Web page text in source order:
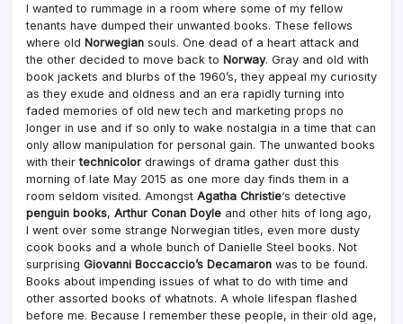
I wanted to rummage in a room where some of my fellow
tenants have dumped their unwanted books. These fellows
where old Norwegian souls. One dead of a heart attack and
the other decided to move back to Norway. Gray and old with
book jackets and blurbs of the 1960’s, they appeal my curiosity
as they exude and oldness and an era rapidly turning into
faded memories of old new tech and marketing props no
longer in use and if so only to wake nostalgia in a time that can
only allow manipulation for personal gain. The unwanted books
with theirtechnicolor drawings of drama gather dust this
morning of late May 2015 as one more day finds them in a
room seldom visited. Amongst Agatha Christie‘s detective
penguin books, Arthur Conan Doyle and other hits of long ago,
I went over some strange Norwegian titles, even more dusty
cook books and a whole bunch of Danielle Steel books. Not
surprising Giovanni Boccaccio’s Decamaron was to be found.
Books about impending issues of what to do with time and
other assorted books of whatnots. A whole lifespan flashed
before me. Because I remember these people, in their old age,